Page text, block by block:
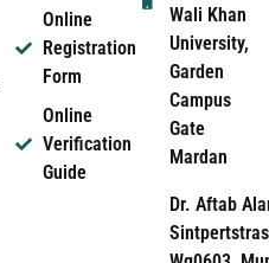
Online
Registration
Form
Online
Verification
Guide
Wali Khan
University,
Garden
Campus
Gate
Mardan
Dr. Aftab